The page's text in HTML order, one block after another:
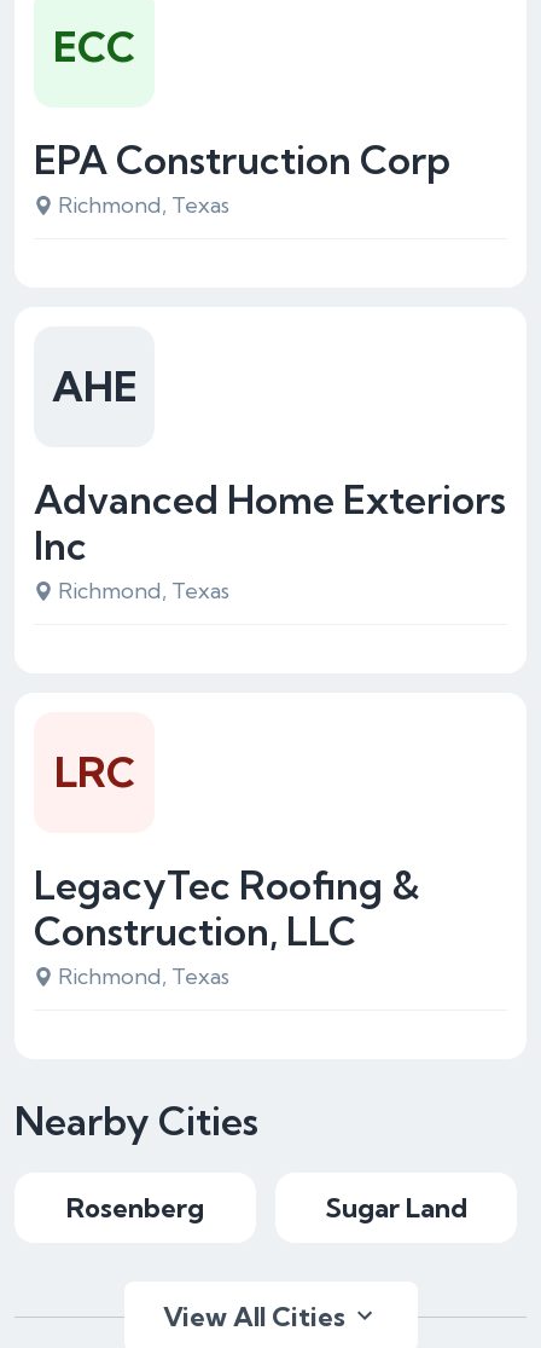
EPA Construction Corp
Richmond, Texas
ECC
Advanced Home Exteriors
Inc
Richmond, Texas
AHE
LegacyTec Roofing &
Construction, LLC
Richmond, Texas
LRC
Nearby Cities
Rosenberg Sugar Land
View All Cities